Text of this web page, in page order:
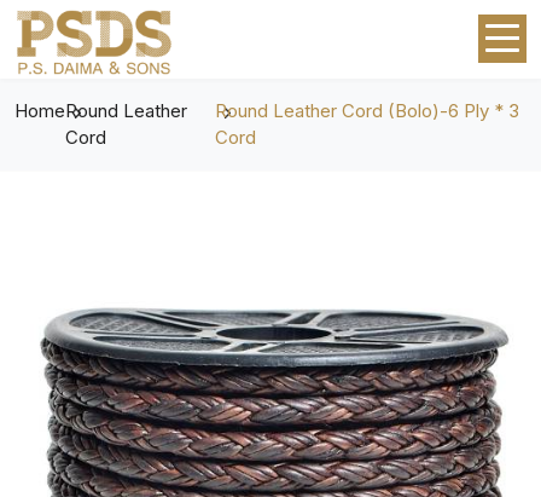
HomeRound Leather
Cord
Round Leather Cord (Bolo)-6 Ply * 3
Cord